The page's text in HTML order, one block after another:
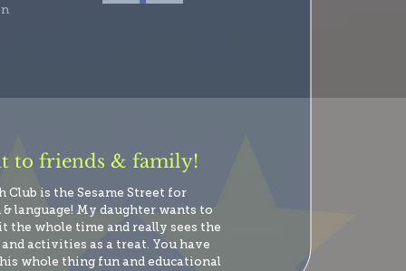
Club is the Sesame Street for
& language! My daughter wants to
the whole time and really sees the
activities as a treat. You have
whole thing fun and educational
to friends & family!